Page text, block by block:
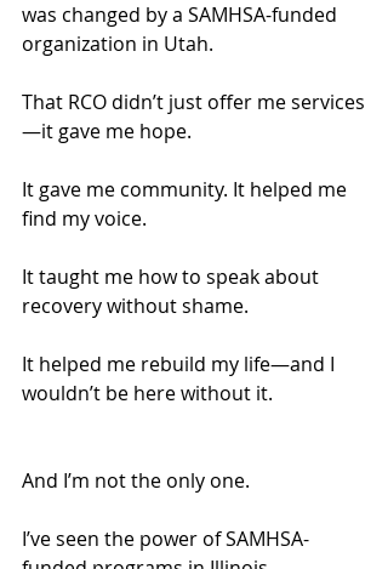
was changed by a SAMHSA-funded
organization in Utah.
That RCO didn’t just offer me services
—it gave me hope.
It gave me community. It helped me
find my voice.
It taught me how to speak about
recovery without shame.
It helped me rebuild my life—and I
wouldn’t be here without it.
And I’m not the only one.
I’ve seen the power of SAMHSA-